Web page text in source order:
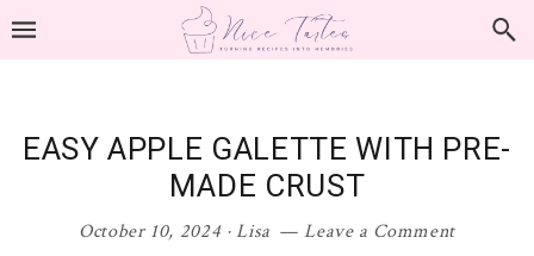
Skip
Skip
Skip
Skip
EASY APPLE GALETTE WITH PRE-
MADE CRUST
October 10, 2024·Lisa
Leave a Comment